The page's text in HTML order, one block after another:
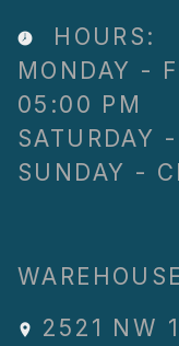
HOURS:
MONDAY -
05:00 PM
SATURDAY
SUNDAY -
2521 NW